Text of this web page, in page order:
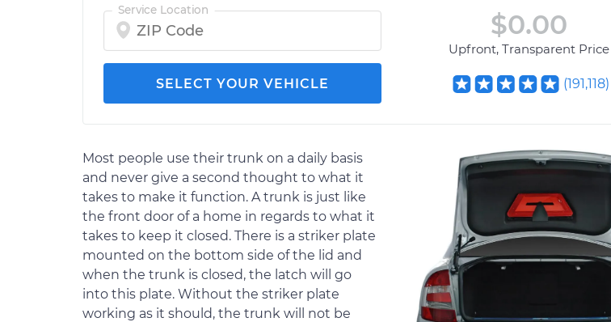
Service Location
SELECT YOUR VEHICLE
$0.00
Upfront, Transparent Price
(191,118)
Most people use their trunk on a daily basis
and never give a second thought to what it
takes to make it function. A trunk is just like
the front door of a home in regards to what it
takes to keep it closed. There is a striker plate
mounted on the bottom side of the lid and
when the trunk is closed, the latch will go
into this plate. Without the striker plate
working as it should, the trunk will not be